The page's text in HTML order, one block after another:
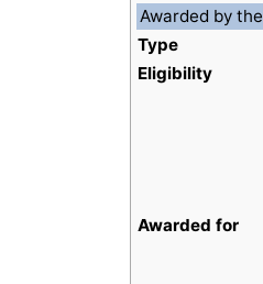
Awarded by the
Type
Eligibility
Awarded for